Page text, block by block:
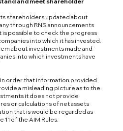
shareholders updated about
through RNS announcements
is possible to check the progress
into which it has invested.
about investments made and
into which investments have
order that information provided
a misleading picture as to the
it does not provide
or calculations of net assets
that is would be regarded as
11 of the AIM Rules.